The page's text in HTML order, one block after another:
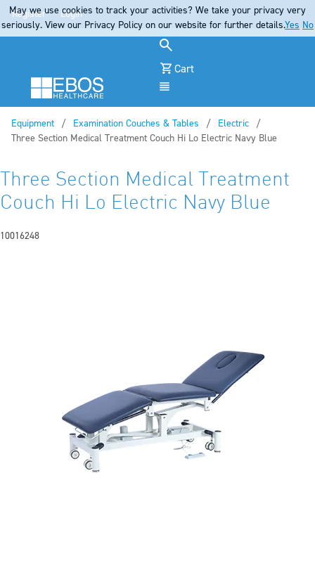
Register Login
Cart
Equipment
Examination Couches & Tables
Electric
Current:
Three Section Medical Treatment Couch Hi Lo Electric Navy Blue
Three Section Medical Treatment
Couch Hi Lo Electric Navy Blue
10016248
May we use cookies to track your activities? We take your privacy very
seriously. View our Privacy Policy on our website for further details.Yes No